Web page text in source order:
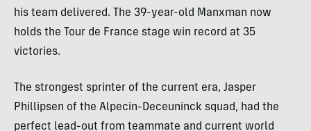
his team delivered. The 39-year-old Manxman now
holds the Tour de France stage win record at 35
victories.
The strongest sprinter of the current era, Jasper
Phillipsen of the Alpecin-Deceuninck squad, had the
perfect lead-out from teammate and current world